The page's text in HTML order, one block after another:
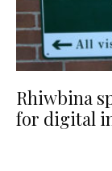
Rhiwbina
for digital